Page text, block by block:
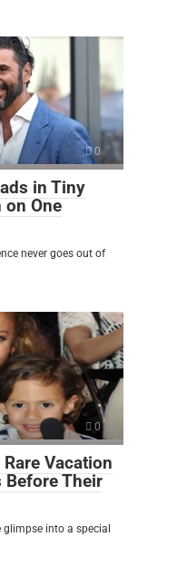
0
in Tiny
on One
never goes out of
0
Vacation
Before Their
glimpse into a special